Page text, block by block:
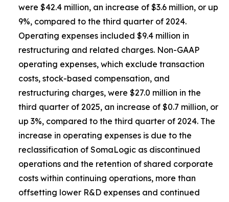
were $42.4 million, an increase of $3.6 million, or up
9%, compared to the third quarter of 2024.
Operating expenses included $9.4 million in
restructuring and related charges. Non-GAAP
operating expenses, which exclude transaction
costs, stock-based compensation, and
restructuring charges, were $27.0 million in the
third quarter of 2025, an increase of $0.7 million, or
up 3%, compared to the third quarter of 2024. The
increase in operating expenses is due to the
reclassification of SomaLogic as discontinued
operations and the retention of shared corporate
costs within continuing operations, more than
offsetting lower R&D expenses and continued